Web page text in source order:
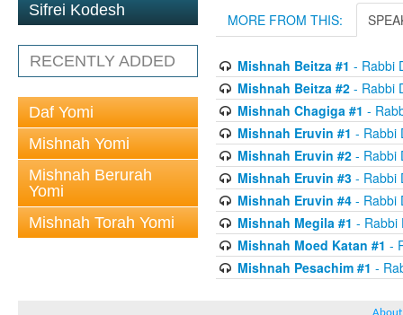
Sifrei Kodesh
RECENTLY ADDED
Daf Yomi
Mishnah Yomi
Mishnah Berurah
Yomi
Mishnah Torah Yomi
MORE FROM THIS:
Mishnah Beitza #1 - Rabbi
Mishnah Beitza #2- Rabbi
Mishnah Chagiga #1 -
Mishnah Eruvin #1 - Rabbi
Mishnah Eruvin #2- Rabbi
Mishnah Eruvin #3- Rabbi
Mishnah Eruvin #4- Rabbi
Mishnah Megila #1 - Rabbi
Mishnah Moed Katan #1 -
Mishnah Pesachim #1 -